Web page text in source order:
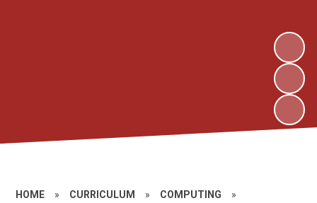
HOME » CURRICULUM » COMPUTING »